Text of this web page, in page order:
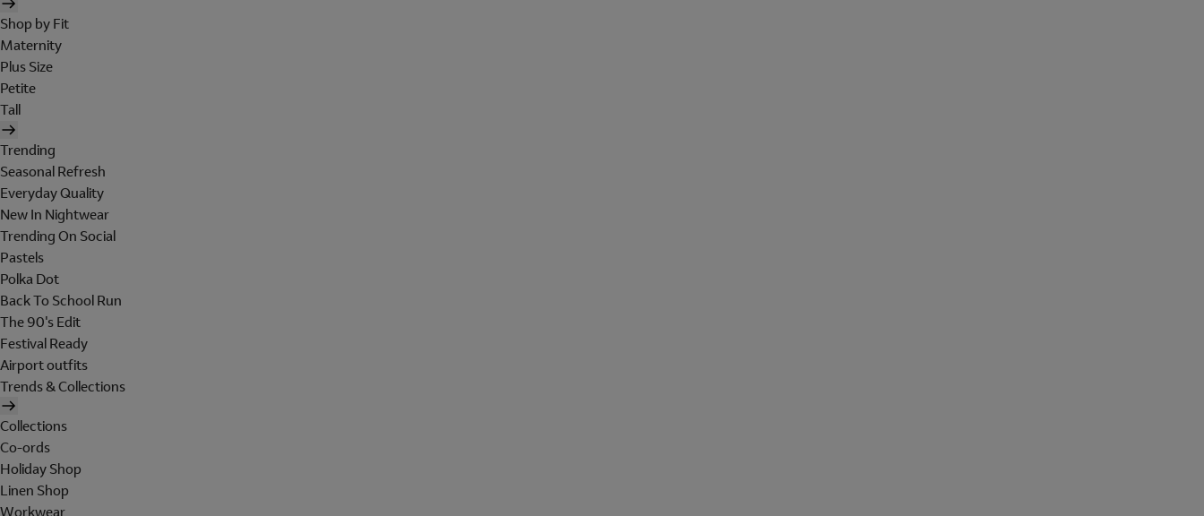
Shop by Fit
Maternity
Plus Size
Petite
Tall
Trending
Seasonal Refresh
Everyday Quality
New In Nightwear
Trending On Social
Pastels
Polka Dot
Back To School Run
The 90's Edit
Festival Ready
Airport outfits
Trends & Collections
Collections
Co-ords
Holiday Shop
Linen Shop
Workwear